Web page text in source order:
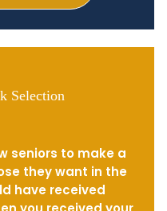
Selection
seniors to make a
they want in the
have received